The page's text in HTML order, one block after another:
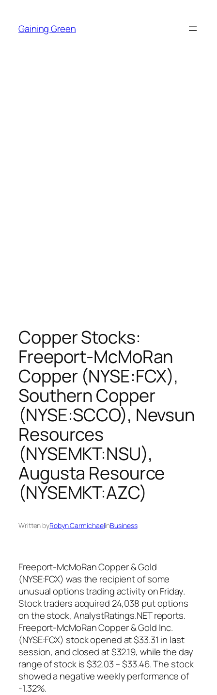
content
Gaining Green
Copper Stocks:
Freeport-McMoRan
Copper (NYSE:FCX),
Southern Copper
(NYSE:SCCO), Nevsun
Resources
(NYSEMKT:NSU),
Augusta Resource
(NYSEMKT:AZC)
Written byRobyn CarmichaelinBusiness
Freeport-McMoRan Copper & Gold
(NYSE:FCX) was the recipient of some
unusual options trading activity on Friday.
Stock traders acquired 24,038 put options
on the stock, AnalystRatings.NET reports.
Freeport-McMoRan Copper & Gold Inc.
(NYSE:FCX) stock opened at $33.31 in last
session, and closed at $32.19, while the day
range of stock is $32.03 – $33.46. The stock
showed a negative weekly performance of
-1.32%.